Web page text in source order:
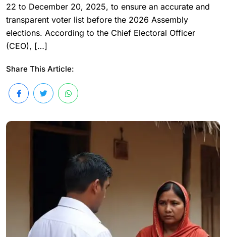
22 to December 20, 2025, to ensure an accurate and
transparent voter list before the 2026 Assembly
elections. According to the Chief Electoral Officer
(CEO), […]
Share This Article: